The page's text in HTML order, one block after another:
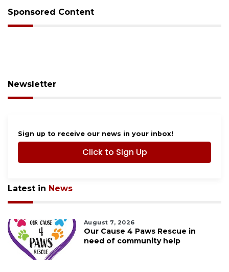
Sponsored Content
Newsletter
Sign up to receive our news in your inbox!
Click to Sign Up
Latest in News
August 7, 2026
Our Cause 4 Paws Rescue in
need of community help